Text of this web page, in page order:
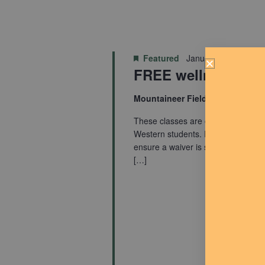
FREE wellness
Featured January 7, 2025 @
Mountaineer Fieldhouse
These classes are open to
Western students. Participants
ensure a waiver is signed.
[…]